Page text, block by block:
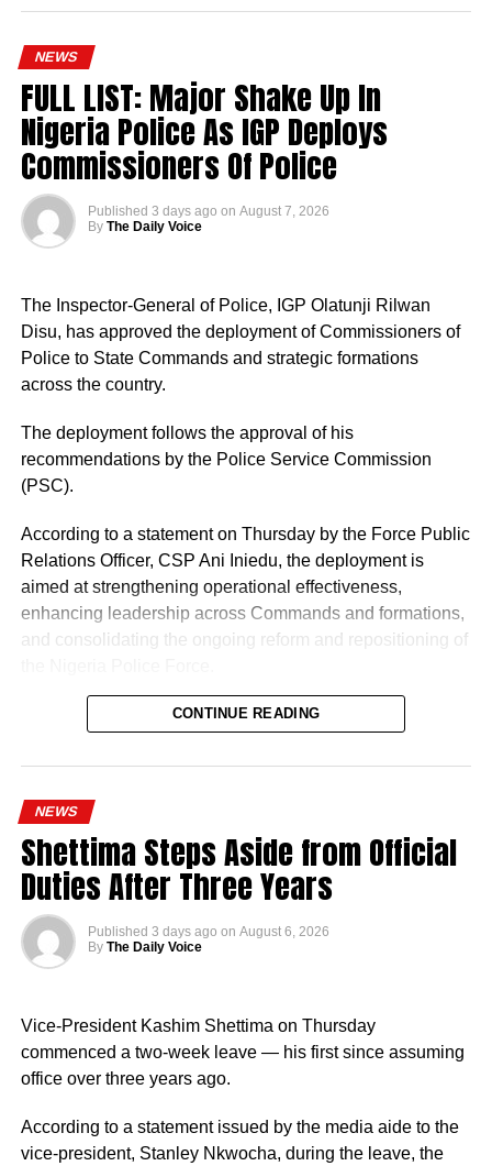
NEWS
FULL LIST: Major Shake Up In
Nigeria Police As IGP Deploys
Commissioners Of Police
Published 3 days ago on August 7, 2026
By The Daily Voice
The Inspector-General of Police, IGP Olatunji Rilwan
Disu, has approved the deployment of Commissioners of
Police to State Commands and strategic formations
across the country.
The deployment follows the approval of his
recommendations by the Police Service Commission
(PSC).
According to a statement on Thursday by the Force Public
Relations Officer, CSP Ani Iniedu, the deployment is
aimed at strengthening operational effectiveness,
enhancing leadership across Commands and formations,
and consolidating the ongoing reform and repositioning of
Naija News reports that the Inspector-General of Police
charged the affected senior officers to bring their wealth of
experience to bear in their new assignments by
strengthening intelligence-led policing, enhancing
operational effectiveness, promoting professionalism, and
of the Force.
He also urged them to remain steadfast in safeguarding
of discipline, accountability, and service delivery.
CONTINUE READING
NEWS
Shettima Steps Aside from Official
Duties After Three Years
Published 3 days ago on August 6, 2026
By The Daily Voice
Vice-President Kashim Shettima on Thursday
commenced a two-week leave — his first since assuming
office over three years ago.
According to a statement issued by the media aide to the
vice-president, Stanley Nkwocha, during the leave, the